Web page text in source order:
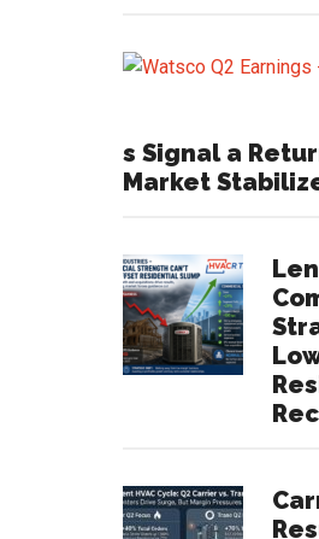
s Signal a
Market